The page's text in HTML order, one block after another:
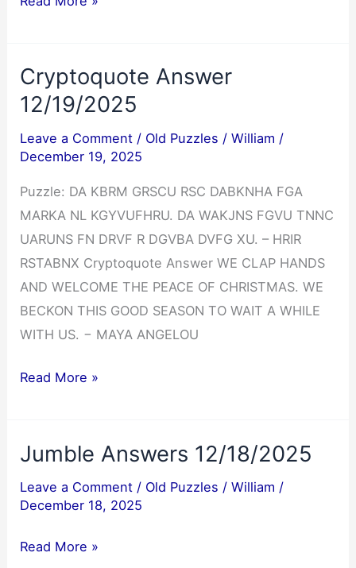
Cryptoquote Answer
12/19/2025
Leave a Comment / Old Puzzles /William /
December 19, 2025
Puzzle: DA KBRM GRSCU RSC DABKNHA FGA
MARKA NL KGYVUFHRU. DA WAKJNS FGVU TNNC
UARUNS FN DRVF R DGVBA DVFG XU. – HRIR
RSTABNX Cryptoquote Answer WE CLAP HANDS
AND WELCOME THE PEACE OF CHRISTMAS. WE
BECKON THIS GOOD SEASON TO WAIT A WHILE
WITH US. − MAYA ANGELOU
Cryptoquote
Read More »
Jumble Answers 12/18/2025
Leave a Comment / Old Puzzles /William /
December 18, 2025
Jumble
Read More »